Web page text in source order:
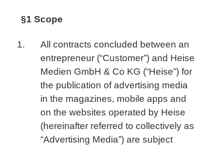
§1 Scope
All contracts concluded between an
entrepreneur (“Customer”) and Heise
Medien GmbH & Co KG (“Heise”) for
the publication of advertising media
in the magazines, mobile apps and
on the websites operated by Heise
(hereinafter referred to collectively as
“Advertising Media”) are subject